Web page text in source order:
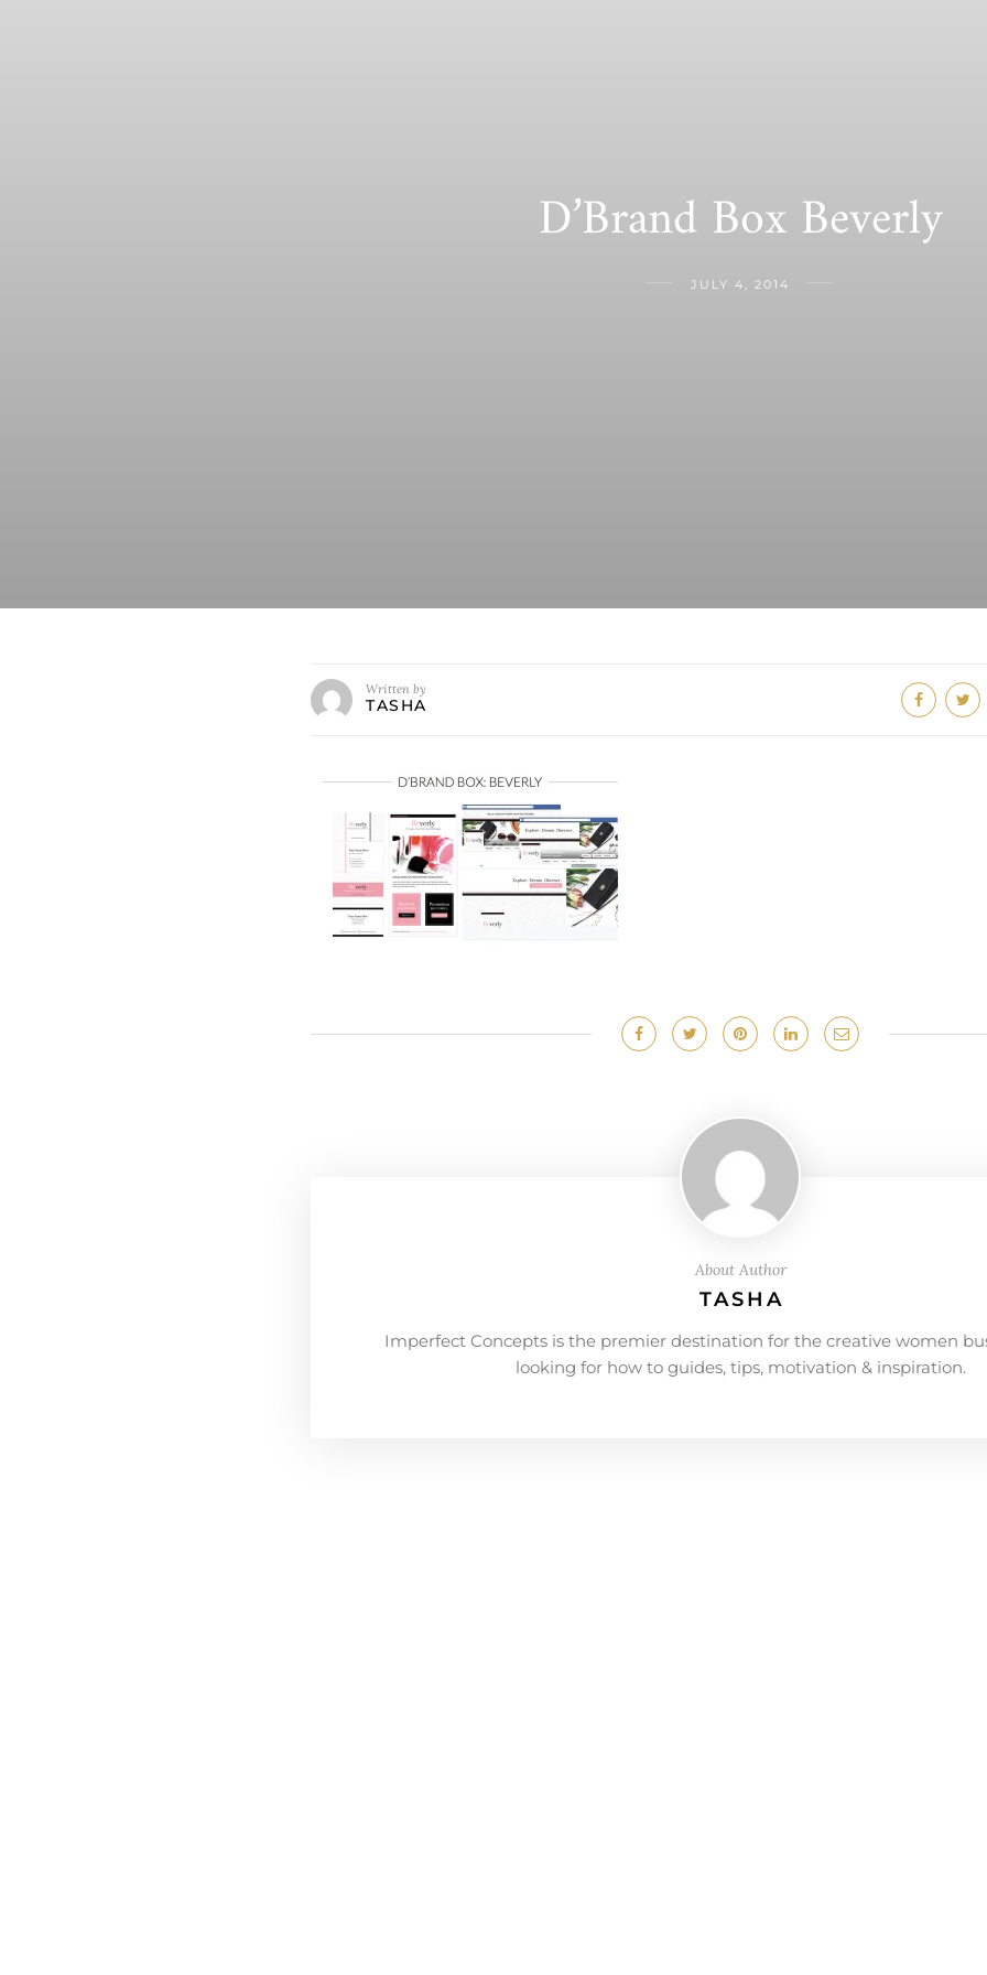
D’Brand Box Beverly
JULY 4, 2014
Written by
TASHA
About Author
TASHA
Imperfect Concepts is the premier destination for the creative women
looking for how to guides, tips, motivation & inspiration.